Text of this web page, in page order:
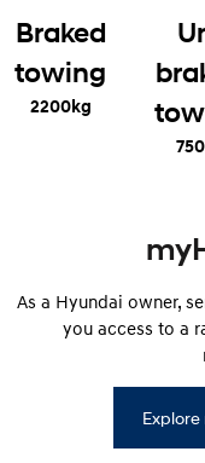
Braked
towing
2200kg
As a Hyundai owner,
you access to a